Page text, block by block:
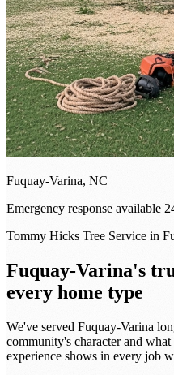
Fuquay-Varina, NC
Emergency response available
Tommy Hicks Tree Service in
Fuquay-Varina's
every home type
We've served Fuquay-Varina
community's character and
experience shows in every job